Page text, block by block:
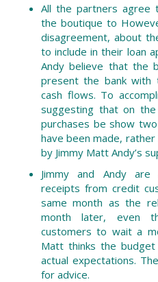
All the partners agree
the boutique to
disagreement, about
to include in their loan
Andy believe that the
present the bank with
cash flows. To
suggesting that on
purchases be show
have been made,
by Jimmy Matt Andy’s
Jimmy and Andy
receipts from credit
same month as the
month later, even
customers to wait a
Matt thinks the
actual expectations.
for advice.